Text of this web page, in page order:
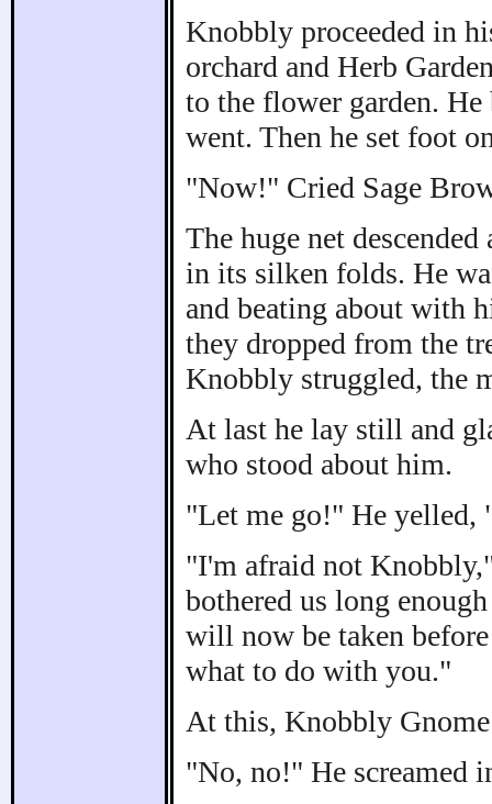
Knobbly proceeded in
orchard and Herb
to the flower garden. He
went. Then he set foot
"Now!" Cried Sage
The huge net
in its silken folds. He
and beating about with
they dropped from the
Knobbly struggled, the
At last he lay still and
who stood about him.
"Let me go!" He yelled,
"I'm afraid not
bothered us long
will now be taken
what to do with you."
At this, Knobbly
"No, no!" He screamed